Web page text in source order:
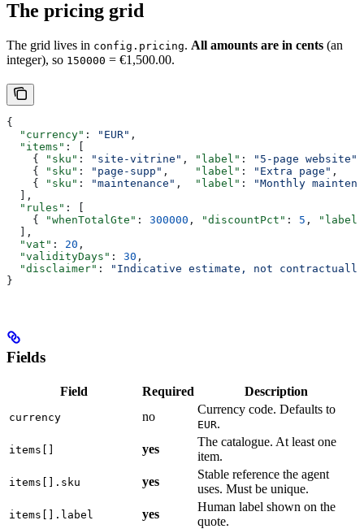
The pricing grid
The grid lives in config.pricing. All amounts are in cents (an
integer), so 150000 = €1,500.00.
{
  "currency"
: "EUR" ,
  "items"
: [
    {
"sku" : "site-vitrine" , "label" : "5-page website"
    {
"sku" : "page-supp" , "label" : "Extra page"
    {
"sku" : "maintenance" , "label" :
"Monthly
  ],
  "rules"
: [
    {
"whenTotalGte" : 300000 , "discountPct" : 5 ,
"label"
  ],
  "vat"
: 20 ,
  "validityDays"
: 30 ,
  "disclaimer"
:
"Indicative estimate, not
}
Fields
Field Required Description
currency no
Currency code. Defaults to
EUR.
items[] yes
The catalogue. At least one
item.
items[].sku yes
Stable reference the agent
uses. Must be unique.
items[].label yes
Human label shown on the
quote.